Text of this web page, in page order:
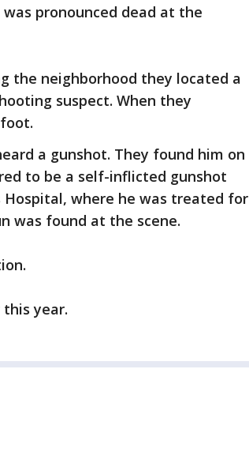
pronounced dead at the
the neighborhood they located a
suspect. When they
a gunshot. They found him on
to be a self-inflicted gunshot
where he was treated for
was found at the scene.
this year.